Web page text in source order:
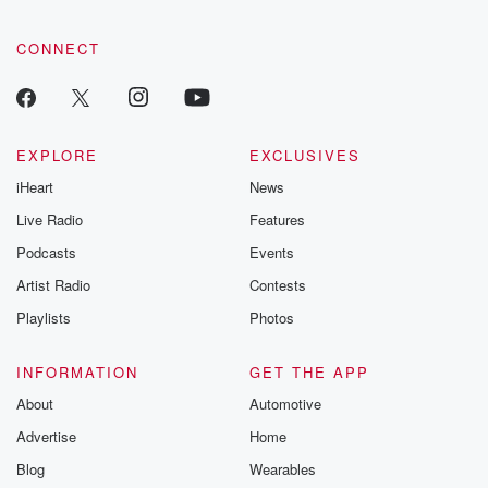
CONNECT
EXPLORE
iHeart
Live Radio
Podcasts
Artist Radio
Playlists
EXCLUSIVES
News
Features
Events
Contests
Photos
INFORMATION
About
Advertise
Blog
GET THE APP
Automotive
Home
Wearables